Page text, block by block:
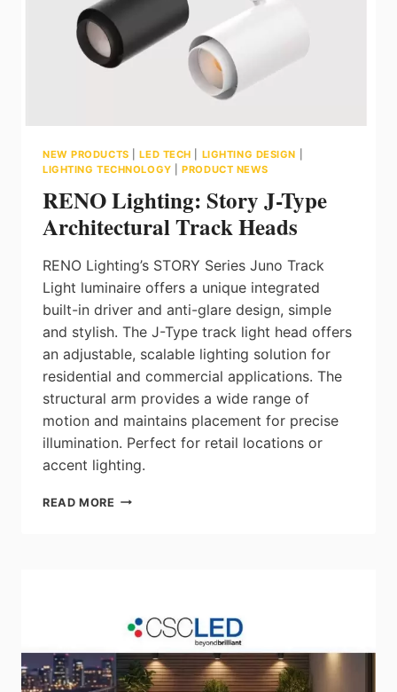
CARD
NEW PRODUCTS |LED TECH LIGHTING DESIGN
LIGHTING TECHNOLOGY |PRODUCT NEWS
RENO Lighting: Story J-Type
Architectural Track Heads
RENO Lighting’s STORY Series Juno Track
Light luminaire offers a unique integrated
built-in driver and anti-glare design, simple
and stylish. The J-Type track light head offers
an adjustable, scalable lighting solution for
residential and commercial applications. The
structural arm provides a wide range of
motion and maintains placement for precise
illumination. Perfect for retail locations or
accent lighting.
READ MORE RENO
HEADS